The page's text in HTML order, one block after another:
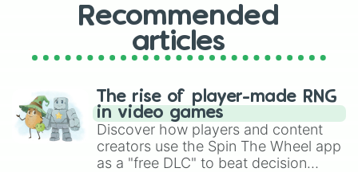
Recommended
articles
The rise of player-made RNG
in video games
Discover how players and content
creators use the Spin The Wheel app
as a "free DLC" to beat decision